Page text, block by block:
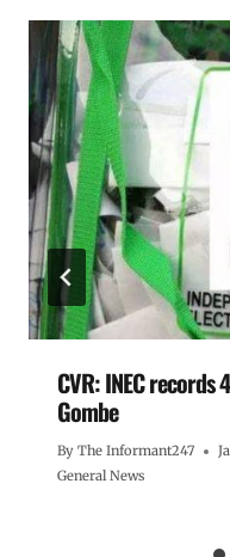
CVR: INEC
Gombe
By The Informant247
General News